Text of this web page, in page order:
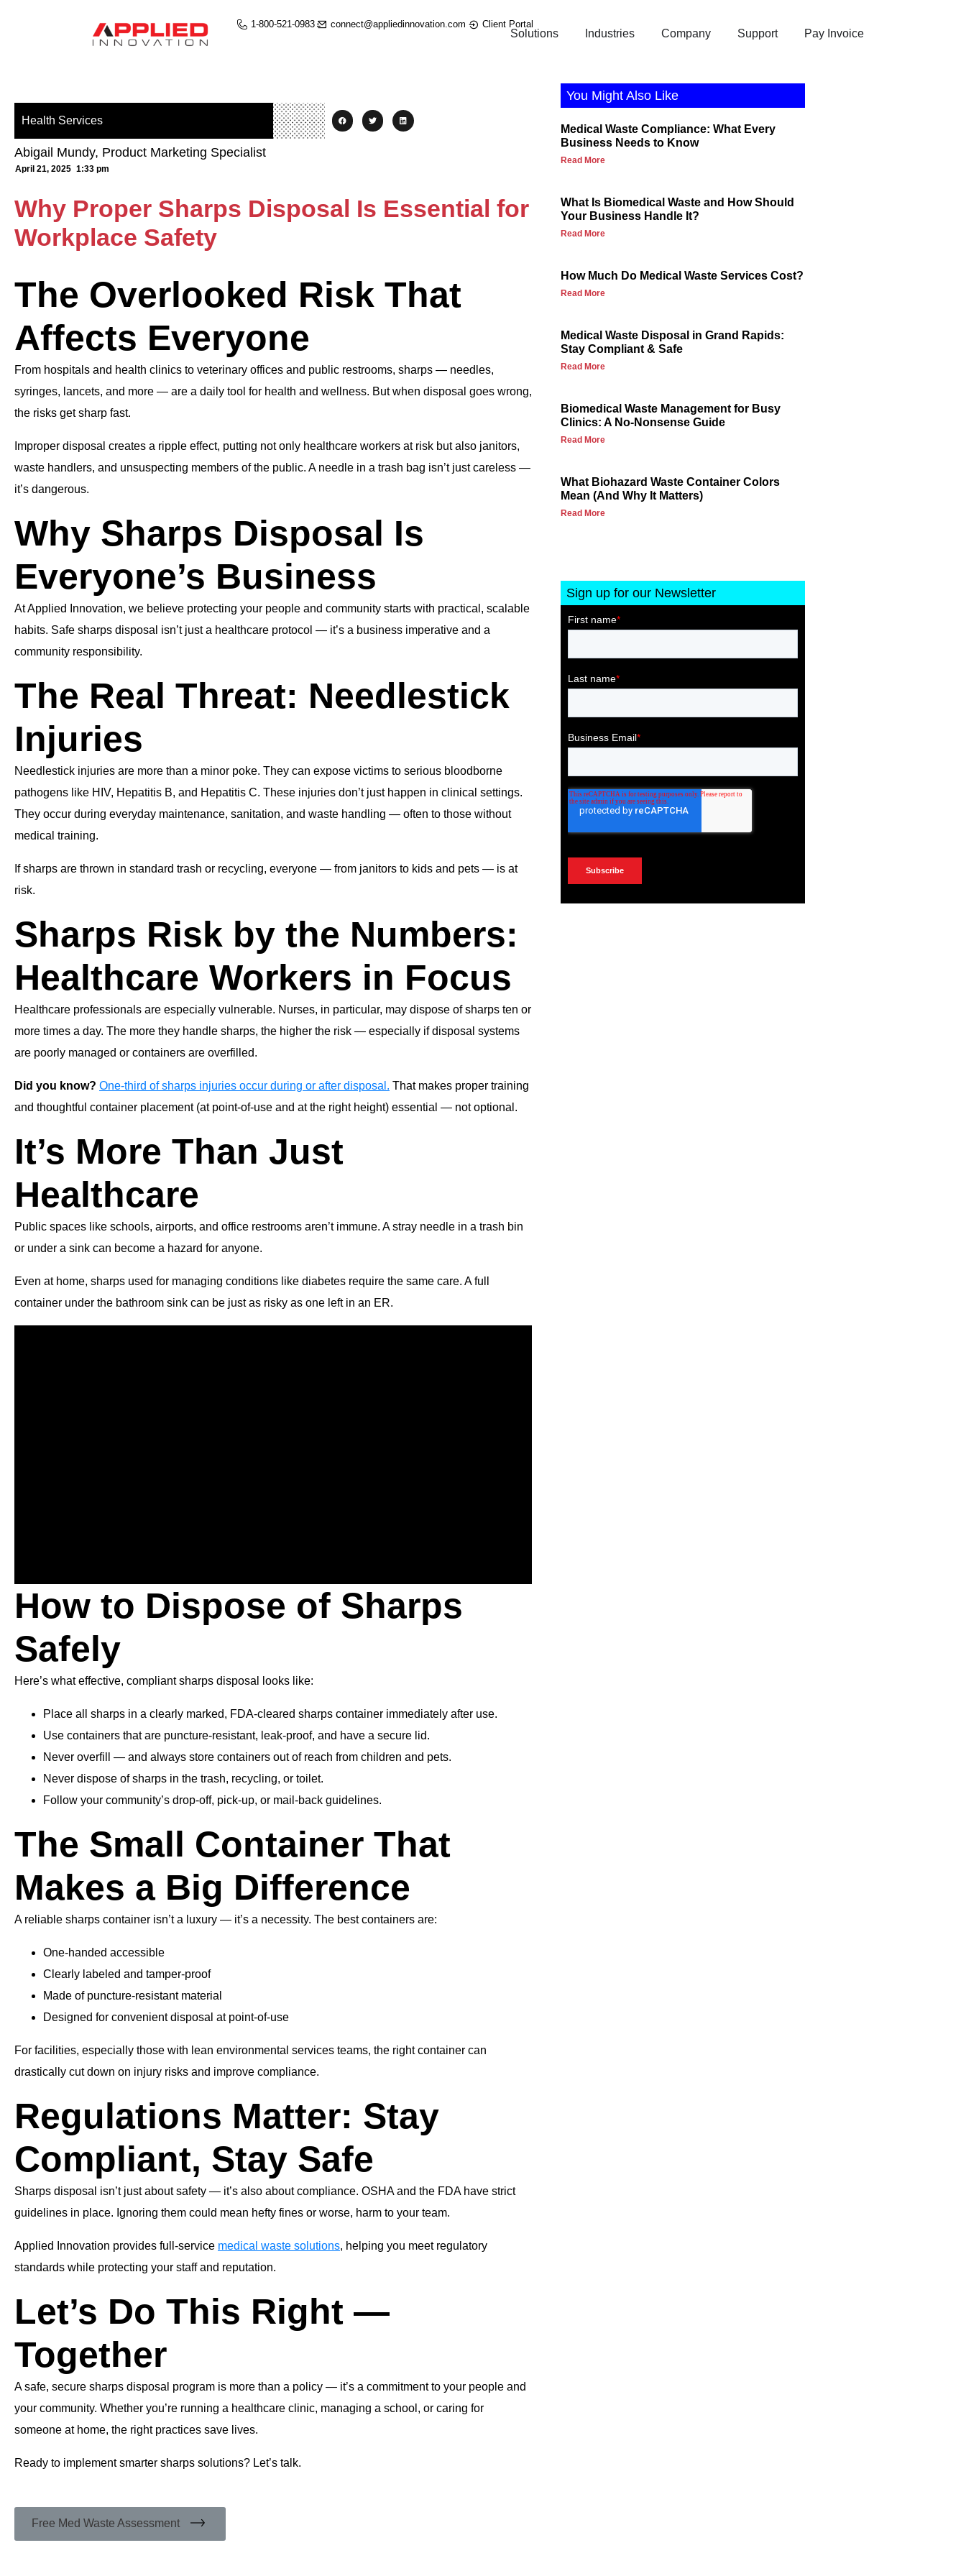
1-800-521-0983 connect@appliedinnovation.com Client Portal
Solutions Industries Company Support Pay Invoice
Health Services
Abigail Mundy, Product Marketing Specialist
April 21, 2025 1:33 pm
Why Proper Sharps Disposal Is Essential for
Workplace Safety
The Overlooked Risk That
Affects Everyone
From hospitals and health clinics to veterinary offices and public restrooms, sharps — needles,
syringes, lancets, and more — are a daily tool for health and wellness. But when disposal goes wrong,
the risks get sharp fast.
Improper disposal creates a ripple effect, putting not only healthcare workers at risk but also janitors,
waste handlers, and unsuspecting members of the public. A needle in a trash bag isn’t just careless —
it’s dangerous.
Why Sharps Disposal Is
Everyone’s Business
At Applied Innovation, we believe protecting your people and community starts with practical, scalable
habits. Safe sharps disposal isn’t just a healthcare protocol — it’s a business imperative and a
community responsibility.
The Real Threat: Needlestick
Injuries
Needlestick injuries are more than a minor poke. They can expose victims to serious bloodborne
pathogens like HIV, Hepatitis B, and Hepatitis C. These injuries don’t just happen in clinical settings.
They occur during everyday maintenance, sanitation, and waste handling — often to those without
medical training.
If sharps are thrown in standard trash or recycling, everyone — from janitors to kids and pets — is at
risk.
Sharps Risk by the Numbers:
Healthcare Workers in Focus
Healthcare professionals are especially vulnerable. Nurses, in particular, may dispose of sharps ten or
more times a day. The more they handle sharps, the higher the risk — especially if disposal systems
are poorly managed or containers are overfilled.
Did you know? One-third of sharps injuries occur during or after disposal. That makes proper training
and thoughtful container placement (at point-of-use and at the right height) essential — not optional.
It’s More Than Just
Healthcare
Public spaces like schools, airports, and office restrooms aren’t immune. A stray needle in a trash bin
or under a sink can become a hazard for anyone.
Even at home, sharps used for managing conditions like diabetes require the same care. A full
container under the bathroom sink can be just as risky as one left in an ER.
How to Dispose of Sharps
Safely
Here’s what effective, compliant sharps disposal looks like:
Place all sharps in a clearly marked, FDA-cleared sharps container immediately after use.
Use containers that are puncture-resistant, leak-proof, and have a secure lid.
Never overfill — and always store containers out of reach from children and pets.
Never dispose of sharps in the trash, recycling, or toilet.
Follow your community’s drop-off, pick-up, or mail-back guidelines.
The Small Container That
Makes a Big Difference
A reliable sharps container isn’t a luxury — it’s a necessity. The best containers are:
One-handed accessible
Clearly labeled and tamper-proof
Made of puncture-resistant material
Designed for convenient disposal at point-of-use
For facilities, especially those with lean environmental services teams, the right container can
drastically cut down on injury risks and improve compliance.
Regulations Matter: Stay
Compliant, Stay Safe
Sharps disposal isn’t just about safety — it’s also about compliance. OSHA and the FDA have strict
guidelines in place. Ignoring them could mean hefty fines or worse, harm to your team.
Applied Innovation provides full-service medical waste solutions, helping you meet regulatory
standards while protecting your staff and reputation.
Let’s Do This Right —
Together
A safe, secure sharps disposal program is more than a policy — it’s a commitment to your people and
your community. Whether you’re running a healthcare clinic, managing a school, or caring for
someone at home, the right practices save lives.
Ready to implement smarter sharps solutions? Let’s talk.
Free Med Waste Assessment
You Might Also Like
Medical Waste Compliance: What Every
Business Needs to Know
Read More
What Is Biomedical Waste and How Should
Your Business Handle It?
Read More
How Much Do Medical Waste Services Cost?
Read More
Medical Waste Disposal in Grand Rapids:
Stay Compliant & Safe
Read More
Biomedical Waste Management for Busy
Clinics: A No-Nonsense Guide
Read More
What Biohazard Waste Container Colors
Mean (And Why It Matters)
Read More
Sign up for our Newsletter